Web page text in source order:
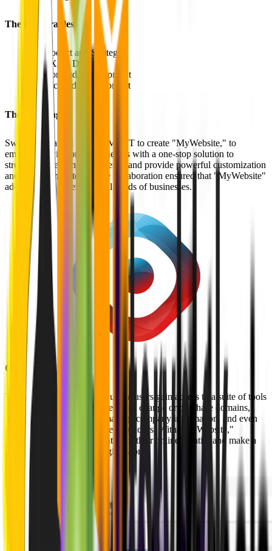
The Deliverables
Product and Strategy
UX/UI Design
Frontend Development
Backend Development
The Challenge
Swisscom teamed up with MVST to create "MyWebsite," to
empower Swisscom's businesses with a one-stop solution to
strengthen their online presence and provide powerful customization
and management tools. The collaboration ensured that "MyWebsite"
addressed the diverse digital needs of businesses.
Our Solution
Through this innovative solution, users gain access to a suite of tools
enabling them to publish websites, change or purchase domains,
design their online space, manage company information, and even
add essential details like opening hours. With "MyWebsite,"
businesses can take full control of their online identity and make a
lasting impression in the digital world.